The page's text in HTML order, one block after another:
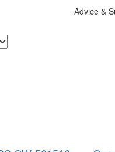
Advice &